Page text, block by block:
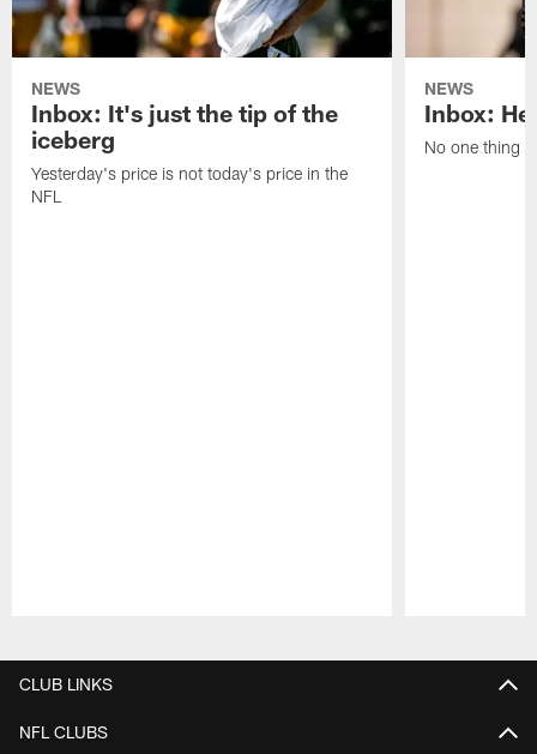
NEWS
Inbox: It's just the tip of the
iceberg
Yesterday's price is not today's price in the
NFL
NEWS
Inbox:
No one thing
CLUB LINKS
NFL CLUBS